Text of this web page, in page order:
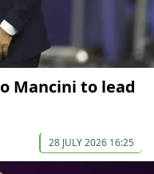
Mancini to lead
28 JULY 2026 16:25